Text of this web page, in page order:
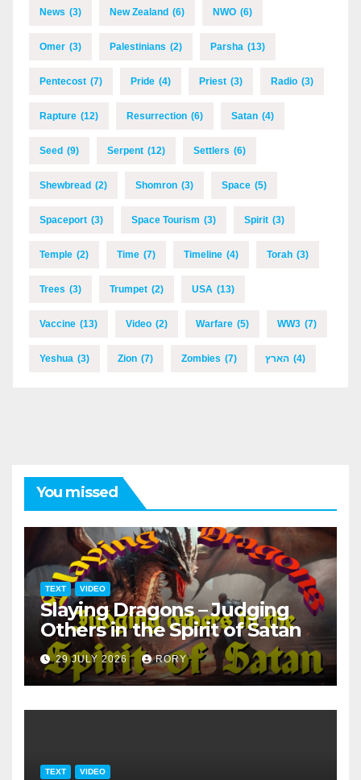
News (3) New Zealand (6) NWO (6)
Omer (3) Palestinians (2) Parsha (13)
Pentecost (7) Pride (4) Priest (3) Radio (3)
Rapture (12) Resurrection (6) Satan (4)
Seed (9) Serpent (12) Settlers (6)
Shewbread (2) Shomron (3) Space (5)
Spaceport (3) Space Tourism (3) Spirit (3)
Temple (2) Time (7) Timeline (4) Torah (3)
Trees (3) Trumpet (2) USA (13)
Vaccine (13) Video (2) Warfare (5) WW3 (7)
Yeshua (3) Zion (7) Zombies (7) הארץ (4)
You missed
TEXT VIDEO
Slaying Dragons – Judging
Others in the Spirit of Satan
29 JULY 2026 RORY
TEXT VIDEO